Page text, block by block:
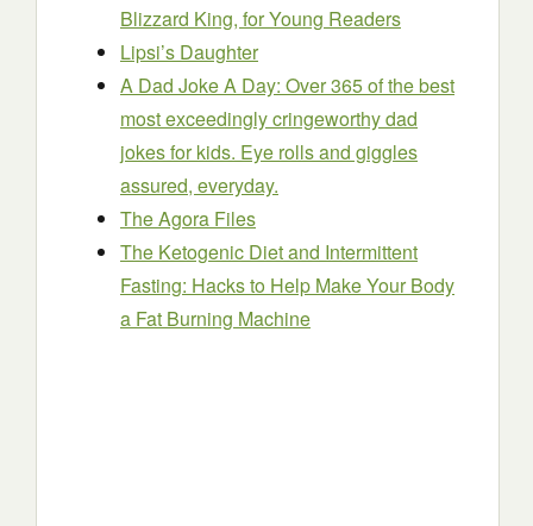
Blizzard King, for Young Readers
Lipsi’s Daughter
A Dad Joke A Day: Over 365 of the best
most exceedingly cringeworthy dad
jokes for kids. Eye rolls and giggles
assured, everyday.
The Agora Files
The Ketogenic Diet and Intermittent
Fasting: Hacks to Help Make Your Body
a Fat Burning Machine